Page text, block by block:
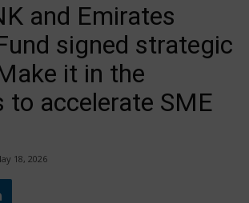
and Emirates
signed strategic
it in the
to accelerate SME
18, 2026